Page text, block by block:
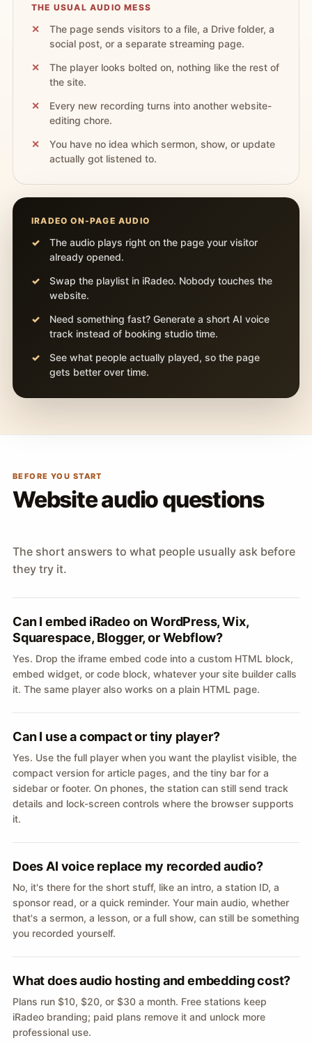
THE USUAL AUDIO MESS
The page sends visitors to a file, a Drive folder, a
social post, or a separate streaming page.
The player looks bolted on, nothing like the rest of
the site.
Every new recording turns into another website-
editing chore.
You have no idea which sermon, show, or update
actually got listened to.
IRADEO ON-PAGE AUDIO
The audio plays right on the page your visitor
already opened.
Swap the playlist in iRadeo. Nobody touches the
website.
Need something fast? Generate a short AI voice
track instead of booking studio time.
See what people actually played, so the page
gets better over time.
BEFORE YOU START
Website audio questions
The short answers to what people usually ask before
they try it.
Can I embed iRadeo on WordPress, Wix,
Squarespace, Blogger, or Webflow?
Yes. Drop the iframe embed code into a custom HTML block,
embed widget, or code block, whatever your site builder calls
it. The same player also works on a plain HTML page.
Can I use a compact or tiny player?
Yes. Use the full player when you want the playlist visible, the
compact version for article pages, and the tiny bar for a
sidebar or footer. On phones, the station can still send track
details and lock-screen controls where the browser supports
it.
Does AI voice replace my recorded audio?
No, it's there for the short stuff, like an intro, a station ID, a
sponsor read, or a quick reminder. Your main audio, whether
that's a sermon, a lesson, or a full show, can still be something
you recorded yourself.
What does audio hosting and embedding cost?
Plans run $10, $20, or $30 a month. Free stations keep
iRadeo branding; paid plans remove it and unlock more
professional use.